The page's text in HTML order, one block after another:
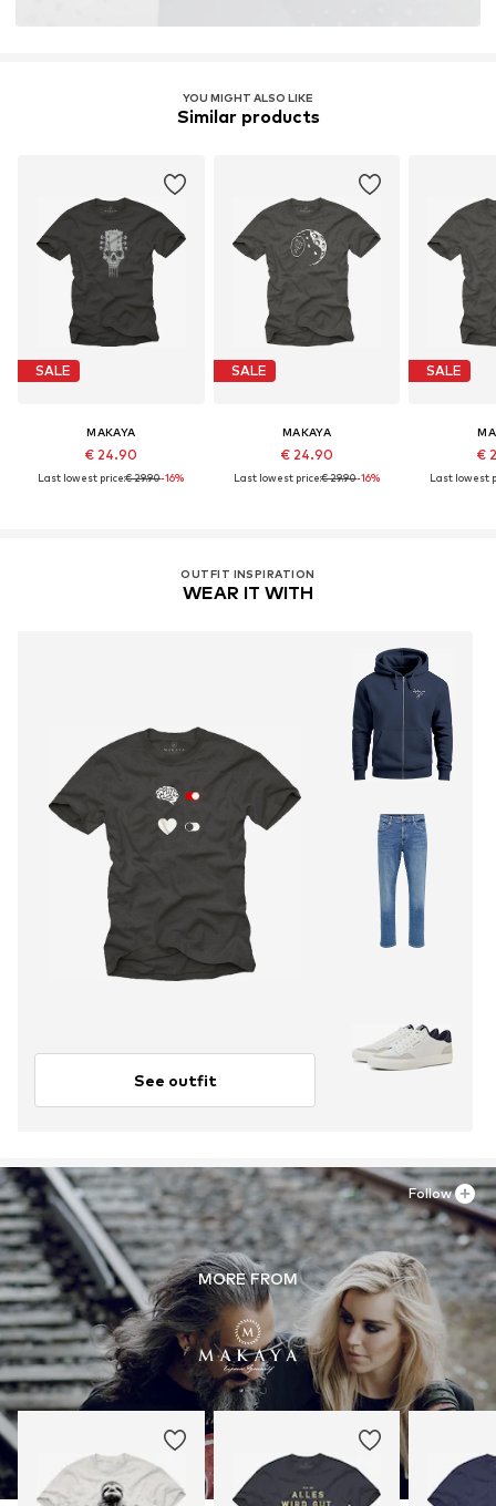
YOU MIGHT ALSO LIKE
Similar products
SALE
MAKAYA
€ 24.90
Last lowest price:€ 29.90-16%
SALE
MAKAYA
€ 24.90
Last lowest price:€ 29.90-16%
SALE
€
Last lowest
OUTFIT INSPIRATION
WEAR IT WITH
See outfit
MORE FROM
Follow